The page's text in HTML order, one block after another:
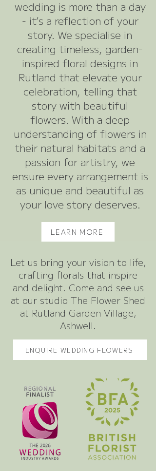
wedding is more than a day
- it’s a reflection of your
story. We specialise in
creating timeless, garden-
inspired floral designs in
Rutland that elevate your
celebration, telling that
story with beautiful
flowers. With a deep
understanding of flowers in
their natural habitats and a
passion for artistry, we
ensure every arrangement is
as unique and beautiful as
your love story deserves.
LEARN MORE
Let us bring your vision to life,
crafting florals that inspire
and delight. Come and see us
at our studio The Flower Shed
at Rutland Garden Village,
Ashwell.
ENQUIRE WEDDING FLOWERS